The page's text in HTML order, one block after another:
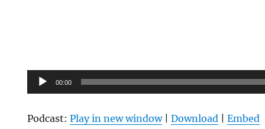
Audio
Player
00:00
Podcast:Play in new window|Download |Embed